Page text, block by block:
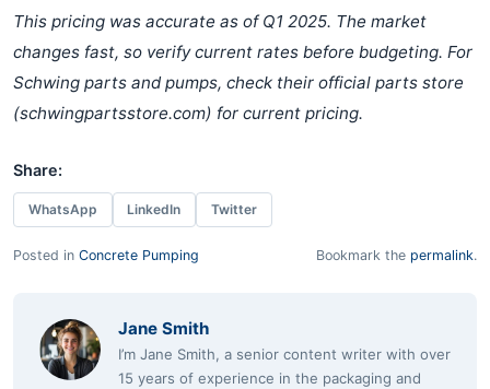
This pricing was accurate as of Q1 2025. The market
changes fast, so verify current rates before budgeting. For
Schwing parts and pumps, check their official parts store
(schwingpartsstore.com) for current pricing.
Share:
WhatsApp LinkedIn Twitter
Posted in Concrete Pumping Bookmark the permalink.
Jane Smith
I’m Jane Smith, a senior content writer with over
15 years of experience in the packaging and